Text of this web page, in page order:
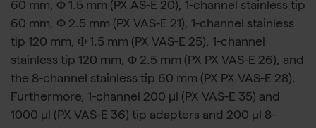
60 mm, Φ 1.5 mm (PX AS-E 20), 1-channel stainless tip
60 mm, Φ 2.5 mm (PX VAS-E 21), 1-channel stainless
tip 120 mm, Φ 1.5 mm (PX VAS-E 25), 1-channel
stainless tip 120 mm, Φ 2.5 mm (PX PX VAS-E 26), and
the 8-channel stainless tip 60 mm (PX PX VAS-E 28).
Furthermore, 1-channel 200 µl (PX VAS-E 35) and
1000 µl (PX VAS-E 36) tip adapters and 200 µl 8-